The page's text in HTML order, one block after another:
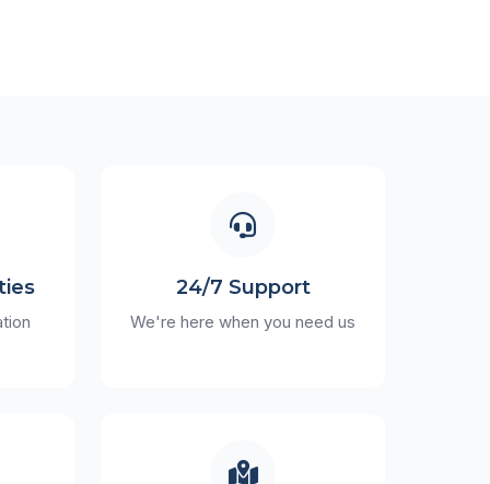
24/7 Support
We're here when you need us